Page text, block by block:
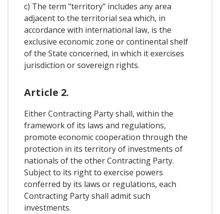
c) The term "territory" includes any area
adjacent to the territorial sea which, in
accordance with international law, is the
exclusive economic zone or continental shelf
of the State concerned, in which it exercises
jurisdiction or sovereign rights.
Article 2.
Either Contracting Party shall, within the
framework of its laws and regulations,
promote economic cooperation through the
protection in its territory of investments of
nationals of the other Contracting Party.
Subject to its right to exercise powers
conferred by its laws or regulations, each
Contracting Party shall admit such
investments.